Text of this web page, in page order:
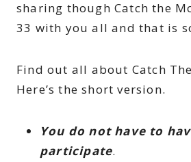
sharing though Catch the
33 with you all and that is
Find out all about Catch
Here’s the short version.
You do not have to
participate.